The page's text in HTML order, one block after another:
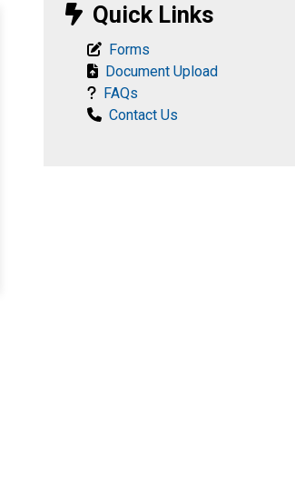
Quick Links
Forms
Document Upload
FAQs
Contact Us